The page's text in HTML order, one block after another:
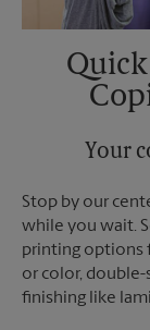
Your
Stop by our
while you wait.
printing options
or color, double-
finishing like